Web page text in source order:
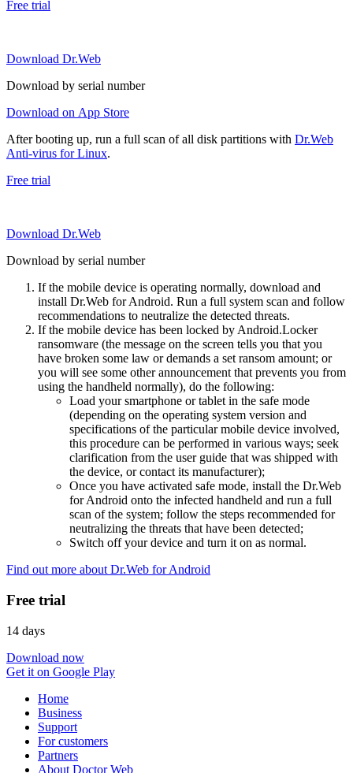
Free trial
Download Dr.Web
Download by serial number
Download on App Store
After booting up, run a full scan of all disk partitions with Dr.Web
Anti-virus for Linux.
Free trial
Download Dr.Web
Download by serial number
If the mobile device is operating normally, download and
install Dr.Web for Android. Run a full system scan and follow
recommendations to neutralize the detected threats.
If the mobile device has been locked by Android.Locker
ransomware (the message on the screen tells you that you
have broken some law or demands a set ransom amount; or
you will see some other announcement that prevents you from
using the handheld normally), do the following:
Load your smartphone or tablet in the safe mode
(depending on the operating system version and
specifications of the particular mobile device involved,
this procedure can be performed in various ways; seek
clarification from the user guide that was shipped with
the device, or contact its manufacturer);
Once you have activated safe mode, install the Dr.Web
for Android onto the infected handheld and run a full
scan of the system; follow the steps recommended for
neutralizing the threats that have been detected;
Switch off your device and turn it on as normal.
Find out more about Dr.Web for Android
Free trial
14 days
Download now
Get it on Google Play
Home
Business
Support
For customers
Partners
About Doctor Web